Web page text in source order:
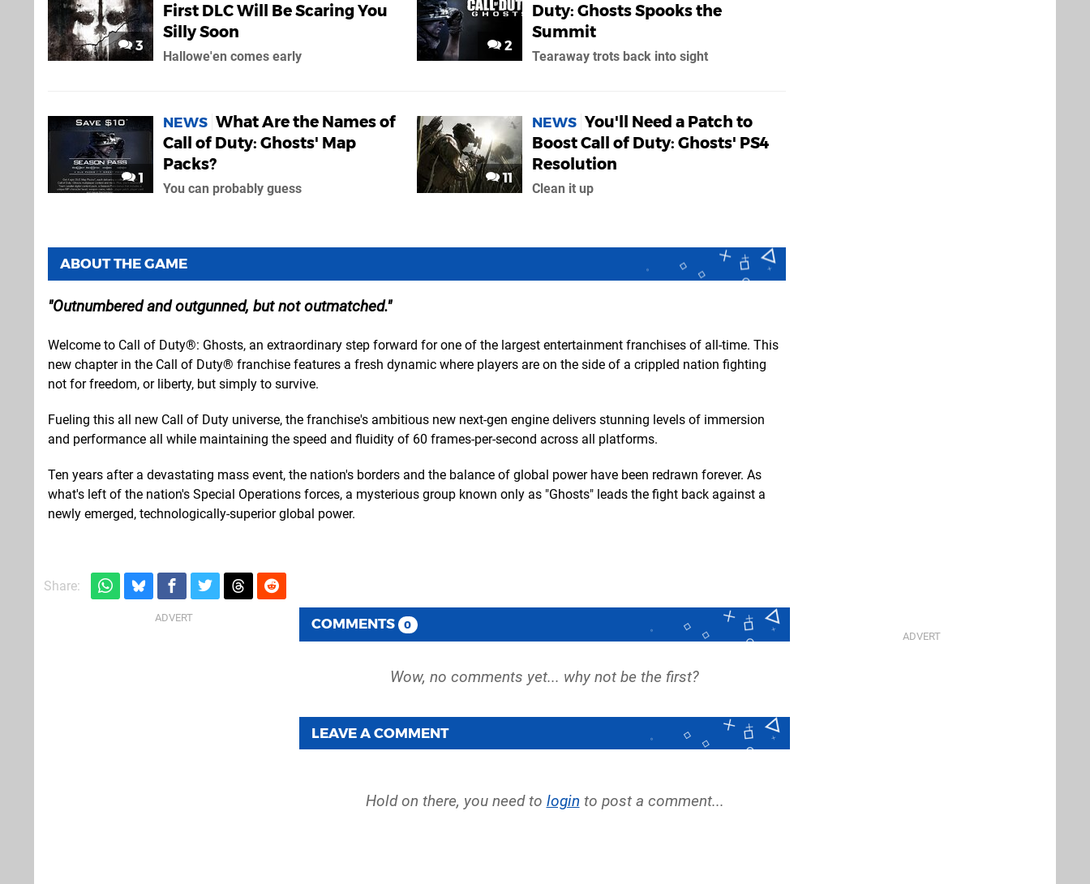
3
First DLC Will Be Scaring You
Silly Soon
Hallowe'en comes early
2
Duty: Ghosts Spooks the
Summit
Tearaway trots back into sight
1
NEWS What Are the Names of
Call of Duty: Ghosts' Map
Packs?
You can probably guess
11
NEWS You'll Need a Patch to
Boost Call of Duty: Ghosts' PS4
Resolution
Clean it up
ABOUT THE GAME
Outnumbered and outgunned, but not outmatched.
Welcome to Call of Duty®: Ghosts, an extraordinary step forward for one of the largest entertainment franchises of all-time. This
new chapter in the Call of Duty® franchise features a fresh dynamic where players are on the side of a crippled nation fighting
not for freedom, or liberty, but simply to survive.
Fueling this all new Call of Duty universe, the franchise's ambitious new next-gen engine delivers stunning levels of immersion
and performance all while maintaining the speed and fluidity of 60 frames-per-second across all platforms.
Ten years after a devastating mass event, the nation's borders and the balance of global power have been redrawn forever. As
what's left of the nation's Special Operations forces, a mysterious group known only as "Ghosts" leads the fight back against a
newly emerged, technologically-superior global power.
Share:
COMMENTS 0
LEAVE A COMMENT
Hold on there, you need to login to post a comment...